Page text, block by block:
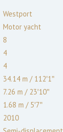
Westport
Motor yacht
8
4
4
34.14 m /112′1″
7.26 m /23′10″
1.68 m /5′7″
2010